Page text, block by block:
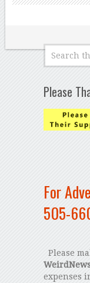
Please
For
505-
Please
expenses